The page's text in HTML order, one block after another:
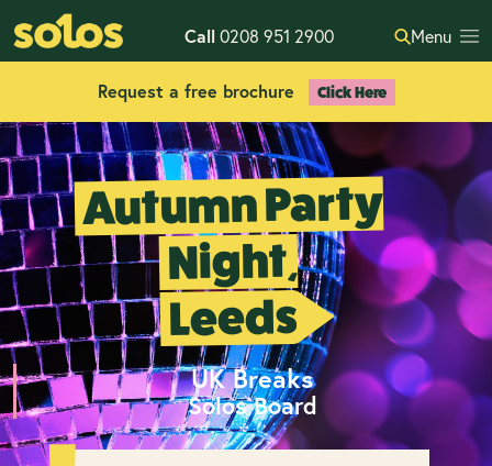
Call 0208 951 2900 Menu
Request a free brochure Click Here
Autumn Party
Night,
Leeds
UK Breaks
Solos Board